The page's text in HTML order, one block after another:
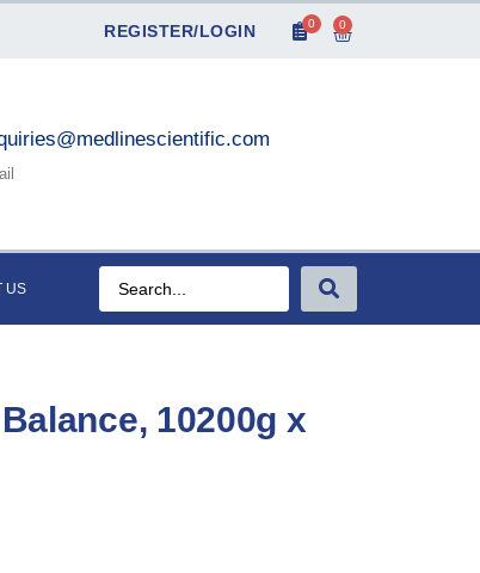
REGISTER/LOGIN 0 0
US
10200g x